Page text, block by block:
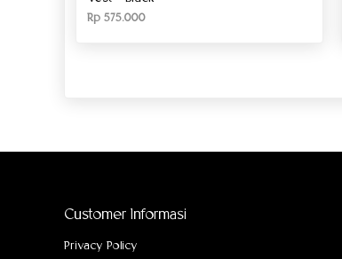
Rp 575.000
Customer Informasi
Privacy Policy